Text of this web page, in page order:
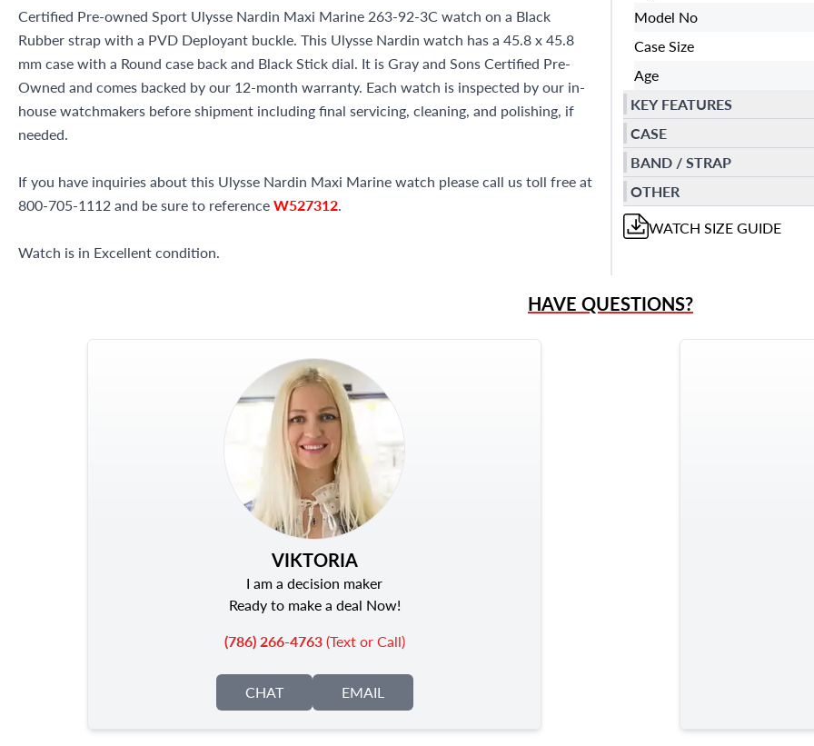
Certified Pre-owned Sport Ulysse Nardin Maxi Marine 263-92-3C watch on a Black
Rubber strap with a PVD Deployant buckle. This Ulysse Nardin watch has a 45.8 x 45.8
mm case with a Round case back and Black Stick dial. It is Gray and Sons Certified Pre-
Owned and comes backed by our 12-month warranty. Each watch is inspected by our in-
house watchmakers before shipment including final servicing, cleaning, and polishing, if
needed.
If you have inquiries about this Ulysse Nardin Maxi Marine watch please call us toll free at
800-705-1112 and be sure to referenceW527312.
Watch is in Excellent condition.
Model No
Case Size
Age
KEY FEATURES
CASE
BAND / STRAP
OTHER
WATCH SIZE GUIDE
HAVE QUESTIONS?
VIKTORIA
I am a decision maker
Ready to make a deal Now!
(786) 266-4763(Text or Call)
CHAT EMAIL